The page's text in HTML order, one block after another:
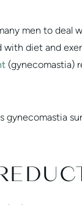
men to deal
diet and
(gynecomastia)
gynecomastia